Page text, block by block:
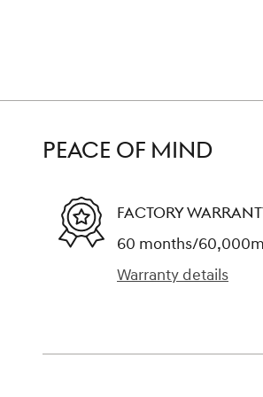
PEACE OF MIND
FACTORY
60 months/
Warranty details